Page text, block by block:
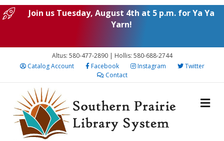
Join us Tuesday, August 4th at 5 p.m. for Ya Ya
Yarn!
Altus: 580-477-2890 | Hollis: 580-688-2744
Catalog Account
Facebook Instagram
Twitter
Contact